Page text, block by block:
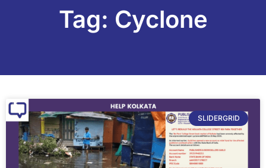
Tag: Cyclone
SLIDERGRID